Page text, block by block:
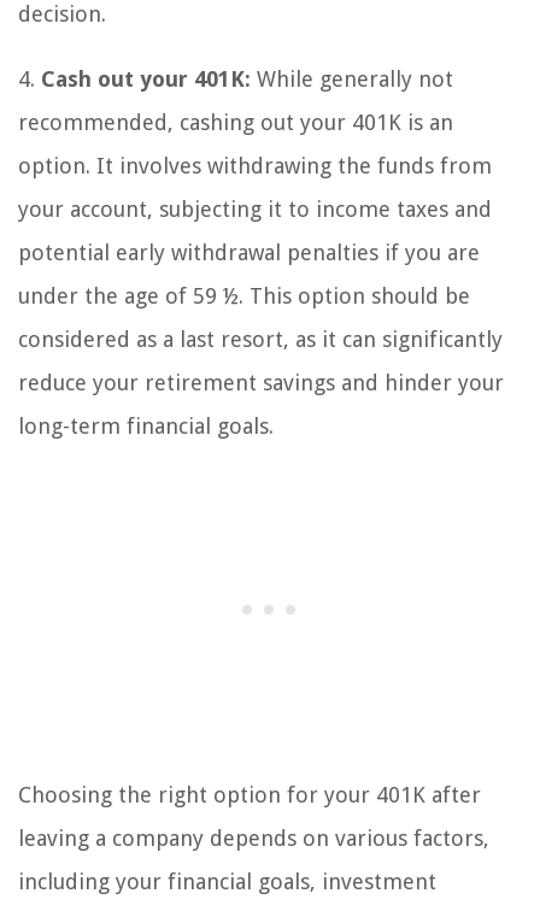
decision.
4. Cash out your 401K: While generally not
recommended, cashing out your 401K is an
option. It involves withdrawing the funds from
your account, subjecting it to income taxes and
potential early withdrawal penalties if you are
under the age of 59 ½. This option should be
considered as a last resort, as it can significantly
reduce your retirement savings and hinder your
long-term financial goals.
Choosing the right option for your 401K after
leaving a company depends on various factors,
including your financial goals, investment